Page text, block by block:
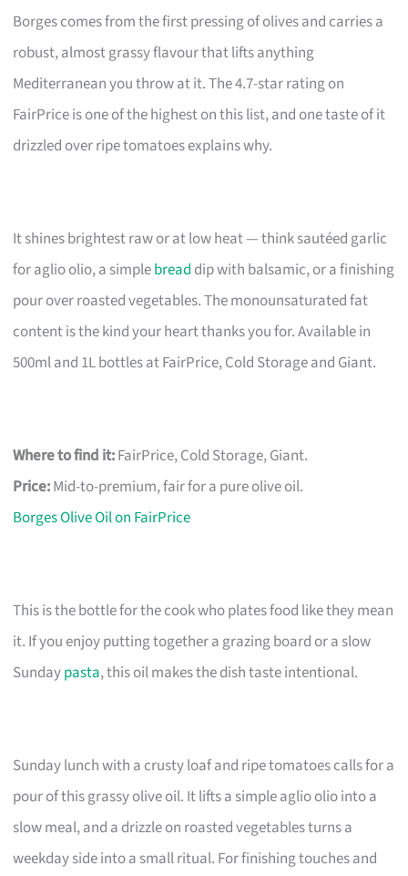
Borges comes from the first pressing of olives and carries a
robust, almost grassy flavour that lifts anything
Mediterranean you throw at it. The 4.7-star rating on
FairPrice is one of the highest on this list, and one taste of it
drizzled over ripe tomatoes explains why.
It shines brightest raw or at low heat — think sautéed garlic
for aglio olio, a simplebread dip with balsamic, or a finishing
pour over roasted vegetables. The monounsaturated fat
content is the kind your heart thanks you for. Available in
500ml and 1L bottles at FairPrice, Cold Storage and Giant.
Where to find it:FairPrice, Cold Storage, Giant.
Price:Mid-to-premium, fair for a pure olive oil.
Borges Olive Oil on FairPrice
This is the bottle for the cook who plates food like they mean
it. If you enjoy putting together a grazing board or a slow
Sundaypasta, this oil makes the dish taste intentional.
Sunday lunch with a crusty loaf and ripe tomatoes calls for a
pour of this grassy olive oil. It lifts a simple aglio olio into a
slow meal, and a drizzle on roasted vegetables turns a
weekday side into a small ritual. For finishing touches and